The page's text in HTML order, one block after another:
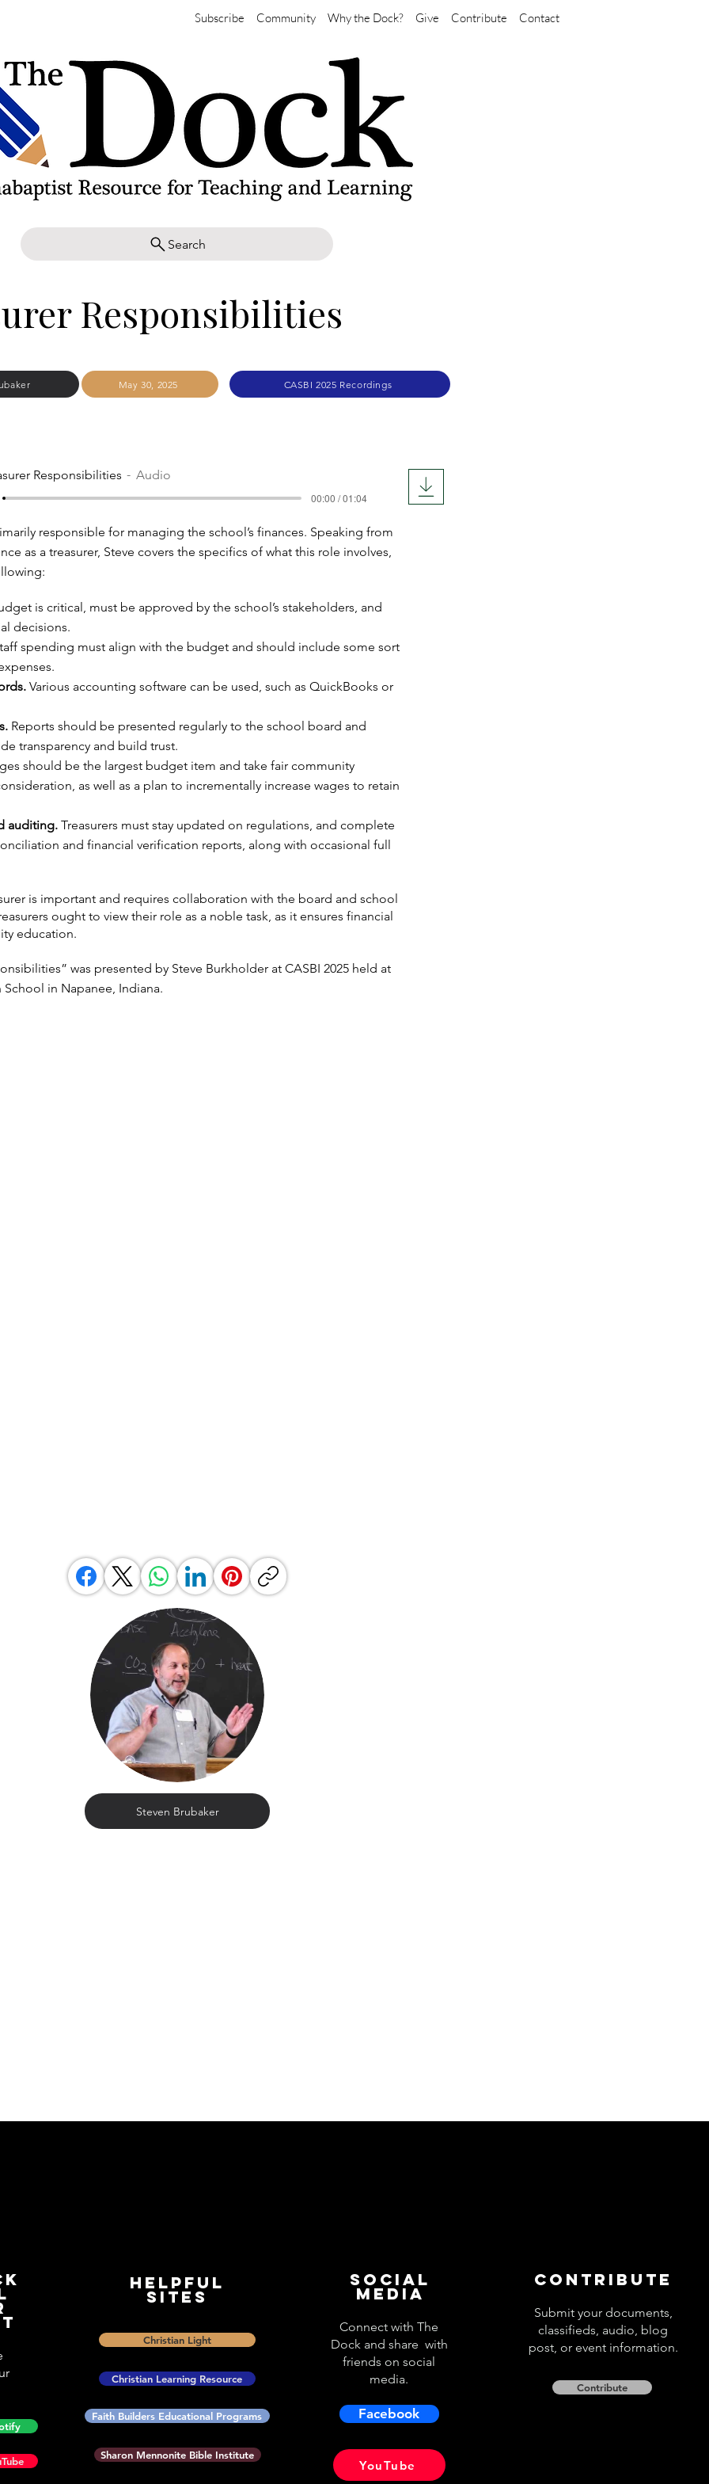
Subscribe Community Why the Dock? Give Contribute Contact
Search
Responsibilities
May 30, 2025 CASBI 2025 Recordings
Responsibilities Audio
00:00 / 01:04
responsible for managing the school’s finances. Speaking from
as a treasurer, Steve covers the specifics of what this role involves,
is critical, must be approved by the school’s stakeholders, and
decisions.
spending must align with the budget and should include some sort
Various accounting software can be used, such as QuickBooks or
Reports should be presented regularly to the school board and
transparency and build trust.
should be the largest budget item and take fair community
as well as a plan to incrementally increase wages to retain
auditing. Treasurers must stay updated on regulations, and complete
and financial verification reports, along with occasional full
is important and requires collaboration with the board and school
ought to view their role as a noble task, as it ensures financial
education.
was presented by Steve Burkholder at CASBI 2025 held at
School in Napanee, Indiana.
Steven Brubaker
Helpful
Sites
Christian Light
Christian Learning Resource
Faith Builders Educational Programs
Sharon Mennonite Bible Institute
Social
Media
Connect with The
Dock and share with
friends on social
media.
Facebook
YouTube
Contribute
Submit your documents,
classifieds, audio, blog
post, or event information.
Contribute